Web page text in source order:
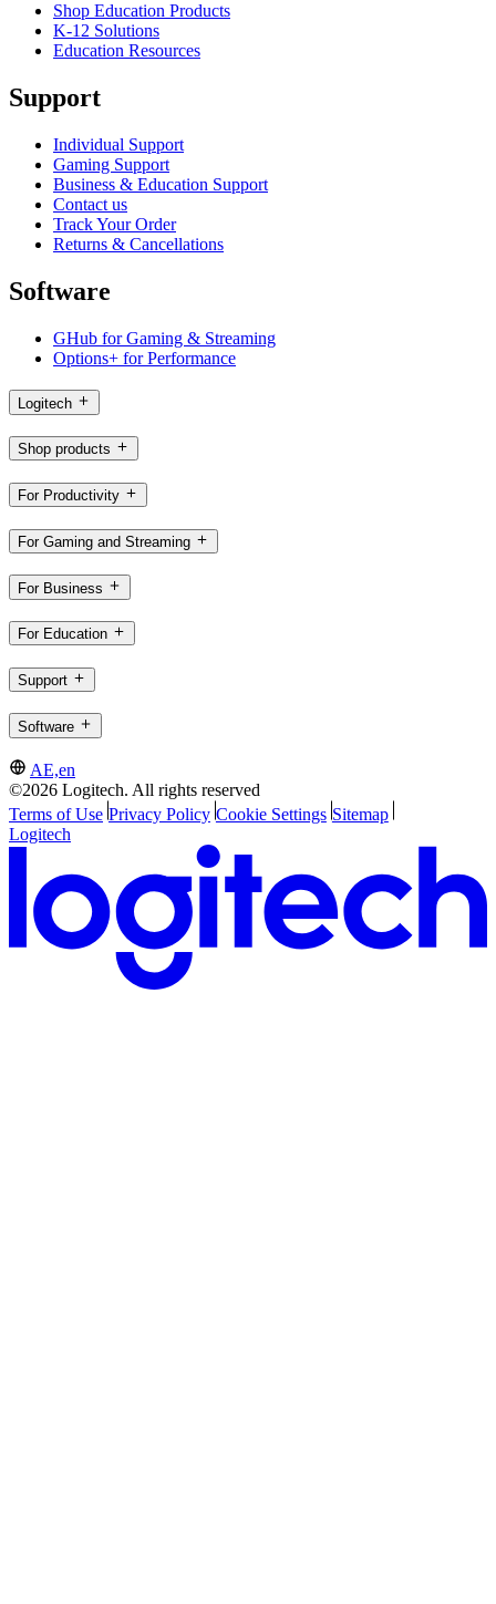
Shop Education Products
K-12 Solutions
Education Resources
Support
Individual Support
Gaming Support
Business & Education Support
Contact us
Track Your Order
Returns & Cancellations
Software
GHub for Gaming & Streaming
Options+ for Performance
Logitech
Shop products
For Productivity
For Gaming and Streaming
For Business
For Education
Support
Software
AE,en
©2026 Logitech. All rights reserved
Terms of Use Privacy Policy Cookie Settings Sitemap
Logitech